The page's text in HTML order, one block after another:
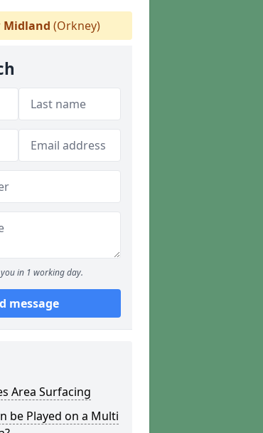
Midland (Orkney)
in 1 working day.
message
Area Surfacing
be Played on a Multi